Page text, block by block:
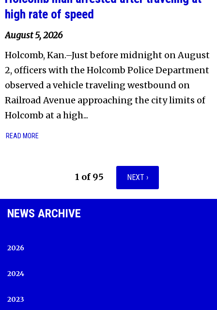
high rate of speed
August 5, 2026
Holcomb, Kan.–Just before midnight on August
2, officers with the Holcomb Police Department
observed a vehicle traveling westbound on
Railroad Avenue approaching the city limits of
Holcomb at a high...
READ MORE
1 of 95 NEXT ›
NEWS ARCHIVE
2026
2024
2023